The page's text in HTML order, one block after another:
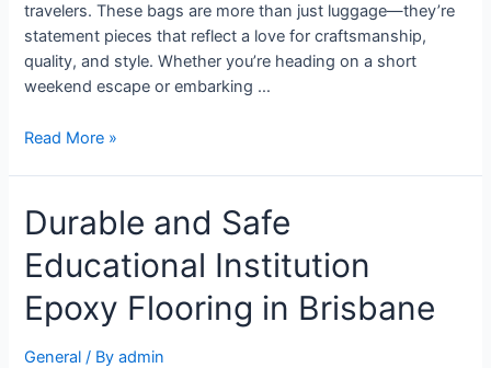
travelers. These bags are more than just luggage—they’re
statement pieces that reflect a love for craftsmanship,
quality, and style. Whether you’re heading on a short
weekend escape or embarking …
Read More »
Durable and Safe
Educational Institution
Epoxy Flooring in Brisbane
General / Byadmin